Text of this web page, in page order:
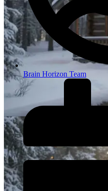
Brain Horizon Team